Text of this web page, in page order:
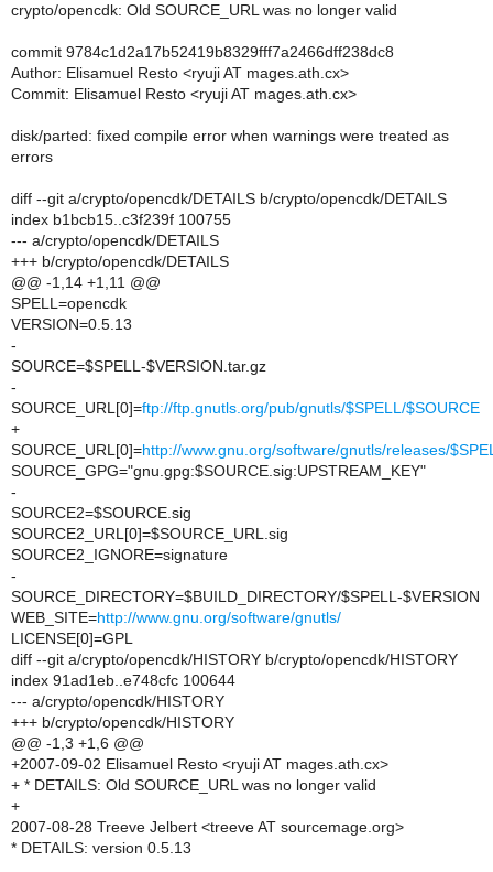
crypto/opencdk: Old SOURCE_URL was no longer valid
commit 9784c1d2a17b52419b8329fff7a2466dff238dc8
Author: Elisamuel Resto <ryuji AT mages.ath.cx>
Commit: Elisamuel Resto <ryuji AT mages.ath.cx>
disk/parted: fixed compile error when warnings were treated as
errors
diff --git a/crypto/opencdk/DETAILS b/crypto/opencdk/DETAILS
index b1bcb15..c3f239f 100755
--- a/crypto/opencdk/DETAILS
+++ b/crypto/opencdk/DETAILS
@@ -1,14 +1,11 @@
SPELL=opencdk
VERSION=0.5.13
-
SOURCE=$SPELL-$VERSION.tar.gz
-
SOURCE_URL[0]=ftp://ftp.gnutls.org/pub/gnutls/$SPELL/$SOURCE
+
SOURCE_URL[0]=http://www.gnu.org/software/gnutls/releases/
SOURCE_GPG="gnu.gpg:$SOURCE.sig:UPSTREAM_KEY"
-
SOURCE2=$SOURCE.sig
SOURCE2_URL[0]=$SOURCE_URL.sig
SOURCE2_IGNORE=signature
-
SOURCE_DIRECTORY=$BUILD_DIRECTORY/$SPELL-$VERSION
WEB_SITE=http://www.gnu.org/software/gnutls/
LICENSE[0]=GPL
diff --git a/crypto/opencdk/HISTORY b/crypto/opencdk/HISTORY
index 91ad1eb..e748cfc 100644
--- a/crypto/opencdk/HISTORY
+++ b/crypto/opencdk/HISTORY
@@ -1,3 +1,6 @@
+2007-09-02 Elisamuel Resto <ryuji AT mages.ath.cx>
+ * DETAILS: Old SOURCE_URL was no longer valid
+
2007-08-28 Treeve Jelbert <treeve AT sourcemage.org>
* DETAILS: version 0.5.13